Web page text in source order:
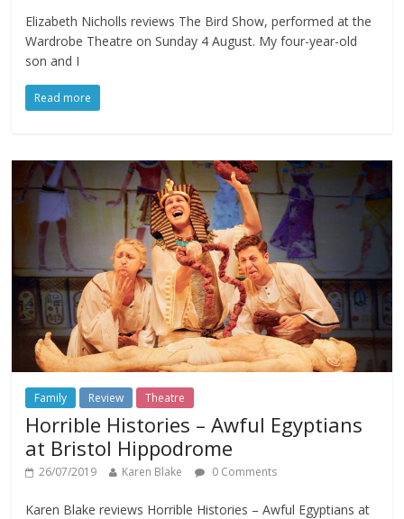
Elizabeth Nicholls reviews The Bird Show, performed at the
Wardrobe Theatre on Sunday 4 August. My four-year-old
son and I
Read more
Family Review Theatre
Horrible Histories – Awful Egyptians
at Bristol Hippodrome
26/07/2019 Karen Blake 0 Comments
Karen Blake reviews Horrible Histories – Awful Egyptians at